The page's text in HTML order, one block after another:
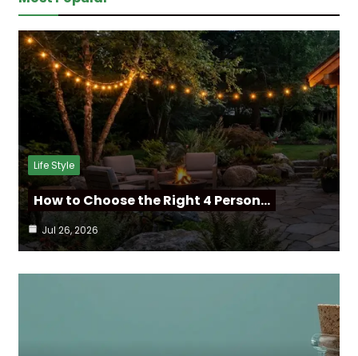
Life Style
How to Choose the Right 4 Person…
Jul 26, 2026